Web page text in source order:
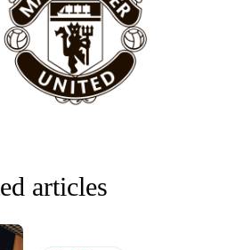
articles